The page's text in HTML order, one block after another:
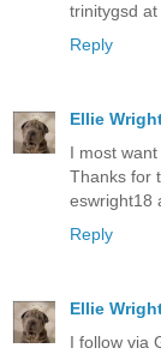
trinitygsd
Reply
Ellie
I most
Thanks for
eswright18
Reply
Ellie
I follow via